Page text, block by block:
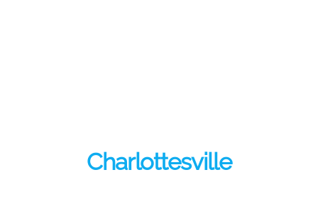
Charlottesville